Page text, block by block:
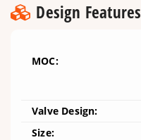
Design Features
MOC:
Valve Design:
Size: